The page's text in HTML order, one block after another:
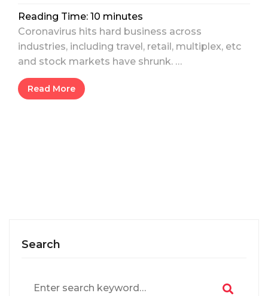
Reading Time: 10 minutes
Coronavirus hits hard business across
industries, including travel, retail, multiplex, etc
and stock markets have shrunk. …
Read More
Search
for: